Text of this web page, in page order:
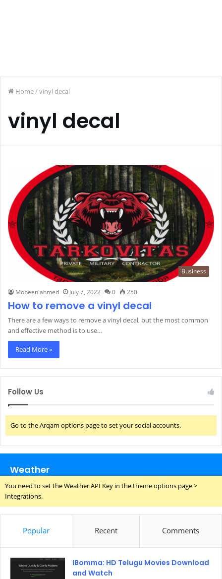
Home/vinyl decal
vinyl decal
Business
Mobeen ahmed July 7, 2022 0 250
How to remove a vinyl decal
There are a few ways to remove a vinyl decal, but the most common
and effective method is to use…
Read More »
Follow Us
Go to the Arqam options page to set your social accounts.
Weather
You need to set the Weather API Key in the theme options page >
Integrations.
Popular Recent Comments
IBomma: HD Telugu Movies Download
and Watch